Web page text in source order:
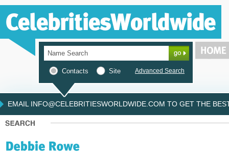
Contacts Site Advanced Search
EMAIL INFO@CELEBRITIESWORLDWIDE.COM TO GET THE